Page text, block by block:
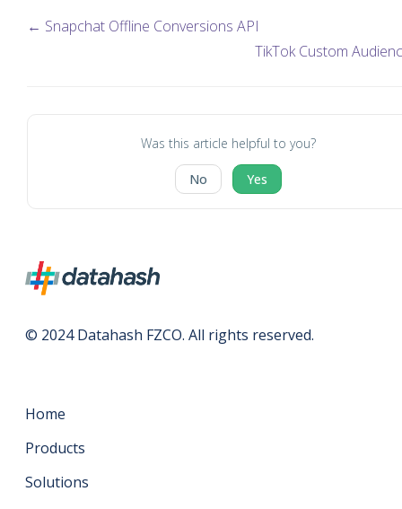
← Snapchat Offline Conversions API
TikTok Custom
Was this article helpful to you?
No Yes
© 2024 Datahash FZCO. All rights reserved.
Home
Products
Solutions